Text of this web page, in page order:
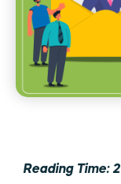
Reading Time:2